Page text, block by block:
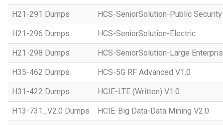
H21-291 Dumps HCS-SeniorSolution-Public Security
H21-296 Dumps HCS-SeniorSolution-Electric
H21-298 Dumps HCS-SeniorSolution-Large
H35-462 Dumps HCS-5G RF Advanced V1.0
H31-422 Dumps HCIE-LTE (Written) V1.0
H13-731_V2.0 Dumps HCIE-Big Data-Data Mining V2.0